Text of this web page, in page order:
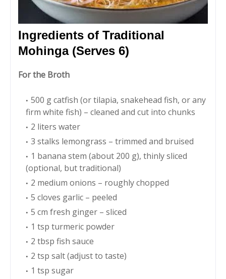
Ingredients of Traditional
Mohinga (Serves 6)
For the Broth
500 g catfish (or tilapia, snakehead fish, or any
firm white fish) – cleaned and cut into chunks
2 liters water
3 stalks lemongrass – trimmed and bruised
1 banana stem (about 200 g), thinly sliced
(optional, but traditional)
2 medium onions – roughly chopped
5 cloves garlic – peeled
5 cm fresh ginger – sliced
1 tsp turmeric powder
2 tbsp fish sauce
2 tsp salt (adjust to taste)
1 tsp sugar